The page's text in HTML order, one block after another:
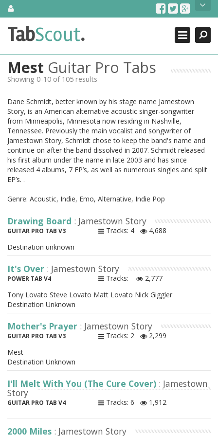
SkipAbout Us
TabScout is guitar pro tabs and power tab tabs comprehensive
search engine. You can find interesting tabs for guitar, tabs for
guitar, bass guitar tablatures and guitar chords as well as drum
tabs. These can help you as guitar lessons to learn how to play
guitar.
Contact Us
Search
Close
TabScout.
Mest Guitar Pro Tabs
Showing 0-10 of 105 results
Dane Schmidt, better known by his stage name Jamestown
Story, is an American alternative acoustic singer-songwriter
from Minneapolis, Minnesota now residing in Nashville,
Tennessee. Previously the main vocalist and songwriter of
Jamestown Story, Schmidt chose to keep the band's name and
continue on after the band dissolved in 2007. Schmidt released
his first album under the name in late 2003 and has since
released 4 albums, 7 EP’s, as well as numerous singles and split
EP’s. .
Genre: Acoustic, Indie, Emo, Alternative, Indie Pop
Drawing Board : Jamestown Story
GUITAR PRO TAB V3 Tracks: 4
4,688
Destination unknown
It's Over : Jamestown Story
POWER TAB V4 Tracks:
2,777
Tony Lovato Steve Lovato Matt Lovato Nick Giggler
Destination Unknown
Mother's Prayer : Jamestown Story
GUITAR PRO TAB V3 Tracks: 2
2,299
Mest
Destination Unknown
I'll Melt With You (The Cure Cover) : Jamestown
Story
GUITAR PRO TAB V4 Tracks: 6 1,912
2000 Miles : Jamestown Story